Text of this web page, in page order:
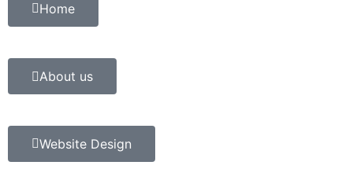
Home
About us
Website Design